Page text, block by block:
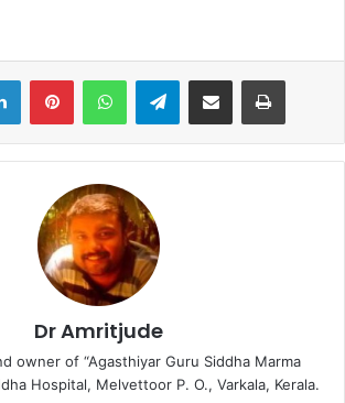
Telegram
Dr Amritjude
owner of “Agasthiyar Guru Siddha Marma
Hospital, Melvettoor P. O., Varkala, Kerala.